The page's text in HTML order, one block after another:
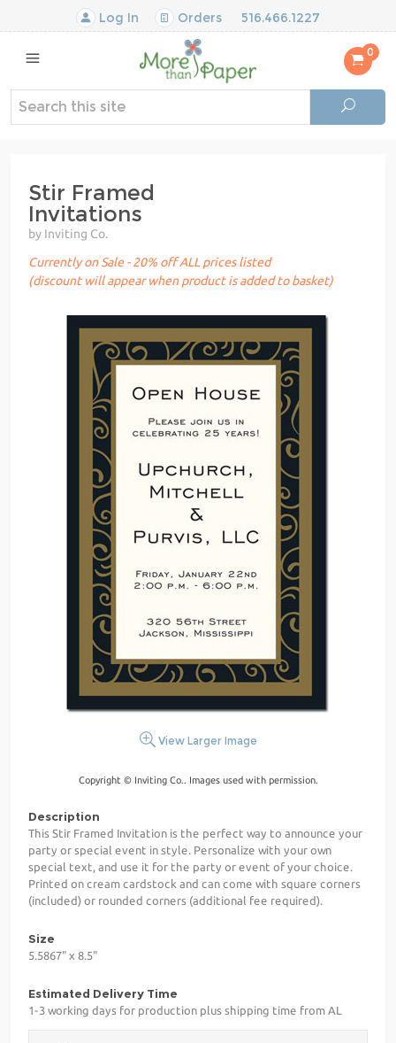
Log In Orders 516.466.1227
0
Stir Framed
Invitations
by Inviting Co.
Currently on Sale - 20% off ALL prices listed
(discount will appear when product is added to basket)
View Larger Image
Copyright © Inviting Co.. Images used with permission.
Description
This Stir Framed Invitation is the perfect way to announce your
party or special event in style. Personalize with your own
special text, and use it for the party or event of your choice.
Printed on cream cardstock and can come with square corners
(included) or rounded corners (additional fee required).
Size
5.5867" x 8.5"
Estimated Delivery Time
1-3 working days for production plus shipping time from AL